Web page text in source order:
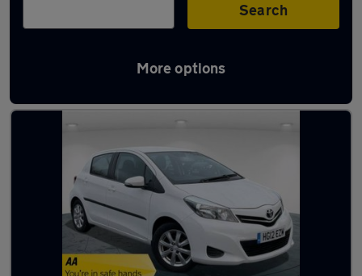
Search
More options
Latest used Toyota in Bloxwich